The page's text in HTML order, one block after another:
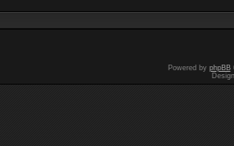
Powered by phpBB